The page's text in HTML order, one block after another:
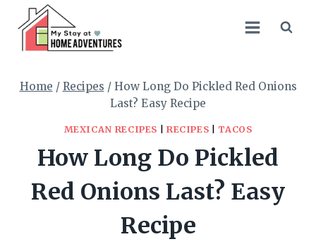
Recipe
content
Home / Recipes / How Long Do Pickled Red Onions
Last? Easy Recipe
MEXICAN RECIPES RECIPES TACOS
How Long Do Pickled
Red Onions Last? Easy
Recipe